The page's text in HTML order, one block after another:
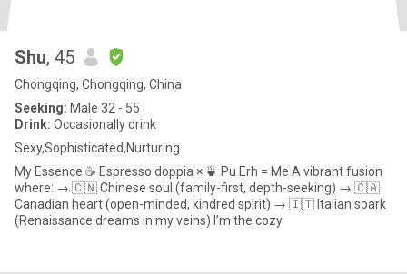
Shu, 45
Chongqing, Chongqing, China
Seeking: Male 32 - 55
Drink: Occasionally drink
Sexy,Sophisticated,Nurturing
My Essence ☕️ Espresso doppia × 🍵 Pu Erh = Me A vibrant fusion
where: → 🇨🇳 Chinese soul (family-first, depth-seeking) → 🇨🇦
Canadian heart (open-minded, kindred spirit) → 🇮🇹 Italian spark
(Renaissance dreams in my veins) I’m the cozy